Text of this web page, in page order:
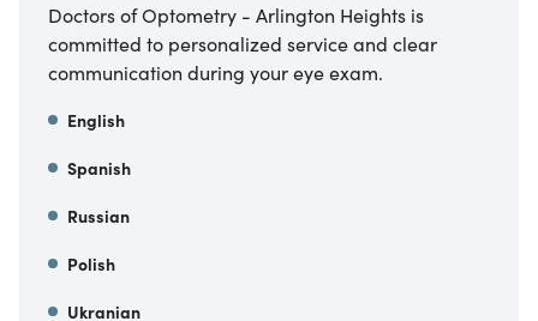
Doctors of Optometry - Arlington Heights is
committed to personalized service and clear
communication during your eye exam.
English
Spanish
Russian
Polish
Ukranian